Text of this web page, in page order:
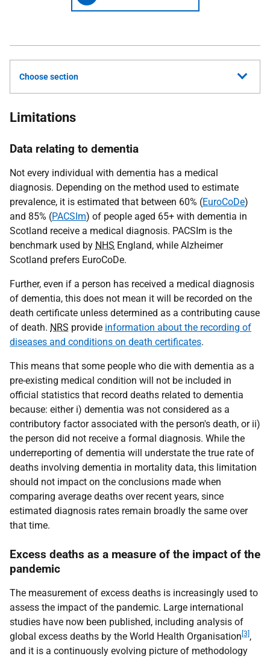
Choose section
Limitations
Data relating to dementia
Not every individual with dementia has a medical
diagnosis. Depending on the method used to estimate
prevalence, it is estimated that between 60% (EuroCoDe)
and 85% (PACSIm) of people aged 65+ with dementia in
Scotland receive a medical diagnosis. PACSIm is the
benchmark used by NHS England, while Alzheimer
Scotland prefers EuroCoDe.
Further, even if a person has received a medical diagnosis
of dementia, this does not mean it will be recorded on the
death certificate unless determined as a contributing cause
of death. NRS provide information about the recording of
diseases and conditions on death certificates.
This means that some people who die with dementia as a
pre-existing medical condition will not be included in
official statistics that record deaths related to dementia
because: either i) dementia was not considered as a
contributory factor associated with the person's death, or ii)
the person did not receive a formal diagnosis. While the
underreporting of dementia will understate the true rate of
deaths involving dementia in mortality data, this limitation
should not impact on the conclusions made when
comparing average deaths over recent years, since
estimated diagnosis rates remain broadly the same over
that time.
Excess deaths as a measure of the impact of the
pandemic
The measurement of excess deaths is increasingly used to
assess the impact of the pandemic. Large international
studies have now been published, including analysis of
global excess deaths by the World Health Organisation [3] ,
and it is a continuously evolving picture of methodology